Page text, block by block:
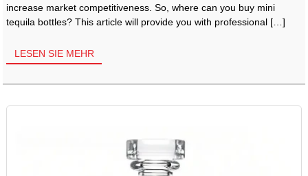
increase market competitiveness. So, where can you buy mini
tequila bottles? This article will provide you with professional […]
LESEN SIE MEHR